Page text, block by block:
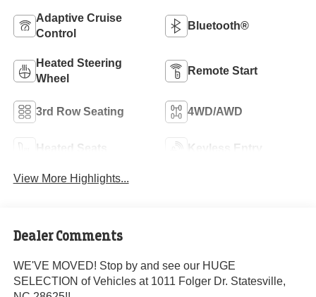
Adaptive Cruise
Control
Bluetooth®
Heated Steering
Wheel
Remote Start
3rd Row Seating 4WD/AWD
Heated Seats Keyless Entry
View More Highlights...
Dealer Comments
WE'VE MOVED! Stop by and see our HUGE
SELECTION of Vehicles at 1011 Folger Dr. Statesville,